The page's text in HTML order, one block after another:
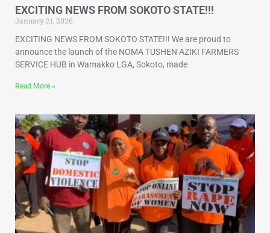
EXCITING NEWS FROM SOKOTO STATE!!!
January 21, 2026
EXCITING NEWS FROM SOKOTO STATE!!! We are proud to
announce the launch of the NOMA TUSHEN AZIKI FARMERS
SERVICE HUB in Wamakko LGA, Sokoto, made
Read More »